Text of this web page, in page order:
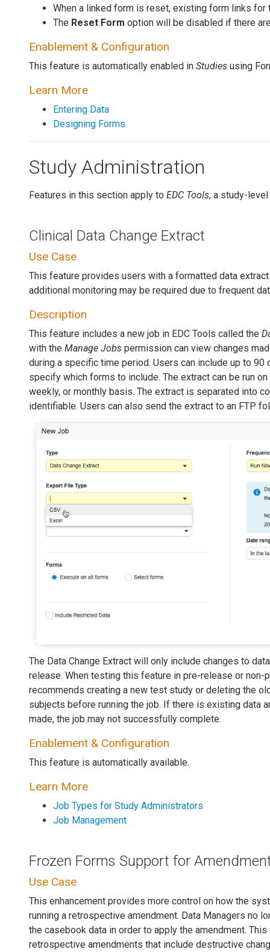
When a linked form is reset, existing form links for
The Reset Form option will be disabled if there
Enablement & Configuration
This feature is automatically enabled in Studies using
Learn More
Entering Data
Designing Forms
Study Administration
Features in this section apply to EDC Tools, a study-level
Clinical Data Change Extract
Use Case
This feature provides users with a formatted data
additional monitoring may be required due to frequent
Description
This feature includes a new job in EDC Tools called the
with the Manage Jobs permission can view changes
during a specific time period. Users can include up to 90
specify which forms to include. The extract can be run
weekly, or monthly basis. The extract is separated into
identifiable. Users can also send the extract to an FTP
The Data Change Extract will only include changes to
release. When testing this feature in pre-release or non-
recommends creating a new test study or deleting the
subjects before running the job. If there is existing data
made, the job may not successfully complete.
Enablement & Configuration
This feature is automatically available.
Learn More
Job Types for Study Administrators
Job Management
Frozen Forms Support for
Use Case
This enhancement provides more control on how the
running a retrospective amendment. Data Managers no
the casebook data in order to apply the amendment.
retrospective amendments that include destructive